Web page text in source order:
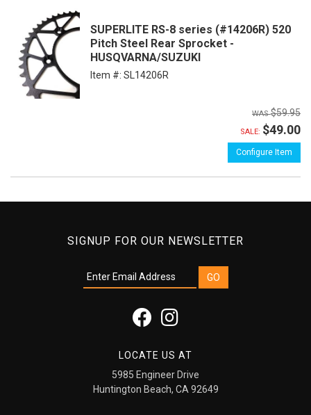
SUPERLITE RS-8 series (#14206R) 520
Pitch Steel Rear Sprocket -
HUSQVARNA/SUZUKI
Item #: SL14206R
$59.95
SALE: $49.00
Configure Item
SIGNUP FOR OUR NEWSLETTER
LOCATE US AT
5985 Engineer Drive
Huntington Beach, CA 92649